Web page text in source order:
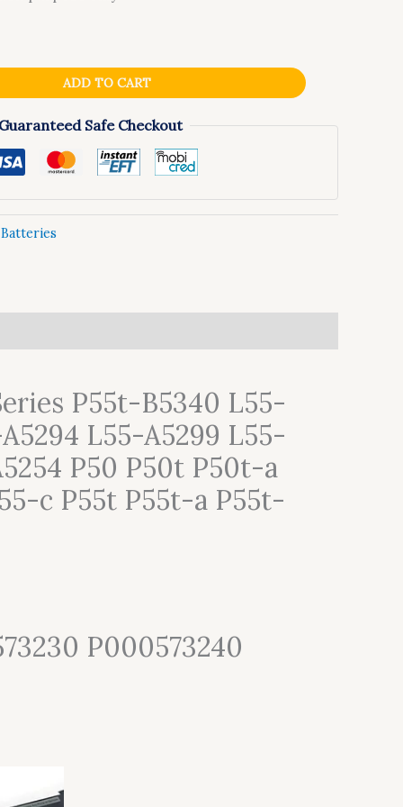
ADD TO CART
Safe Checkout
Batteries
P55t-B5340 L55-
L55-A5299 L55-
P50 P50t P50t-a
c P55t P55t-a P55t-
P000573240